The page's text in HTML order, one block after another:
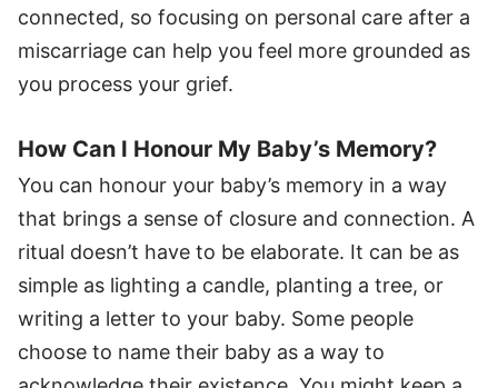
connected, so focusing on personal care after a
miscarriage can help you feel more grounded as
you process your grief.
How Can I Honour My Baby’s Memory?
You can honour your baby’s memory in a way
that brings a sense of closure and connection. A
ritual doesn’t have to be elaborate. It can be as
simple as lighting a candle, planting a tree, or
writing a letter to your baby. Some people
choose to name their baby as a way to